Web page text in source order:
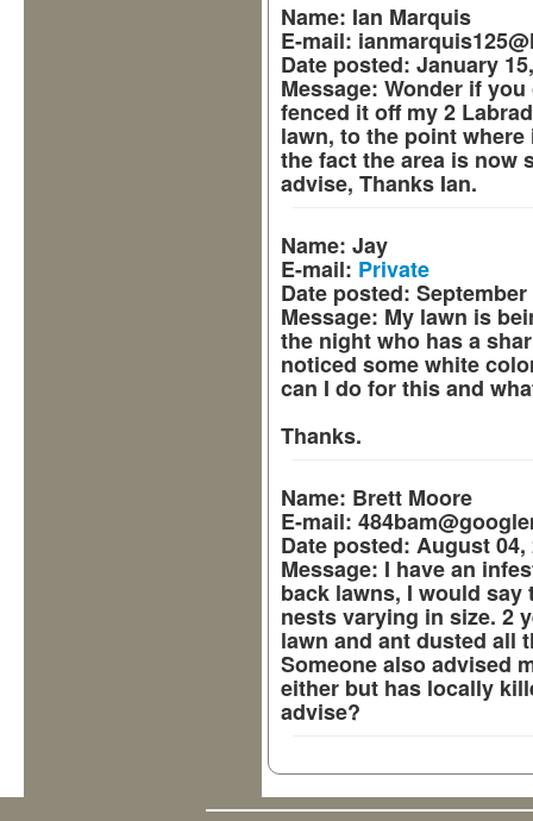
Name: Ian Marquis
E-mail:
Date posted: January
Message: Wonder if
fenced it off my 2
lawn, to the point
the fact the area is now
advise, Thanks Ian.
Name: Jay
E-mail: Private
Date posted: September
Message: My lawn is
the night who has a
noticed some white
can I do for this and
Thanks.
Name: Brett Moore
E-mail:
Date posted: August 04,
Message: I have an
back lawns, I would say
nests varying in size. 2
lawn and ant dusted all
Someone also advised
either but has locally
advise?